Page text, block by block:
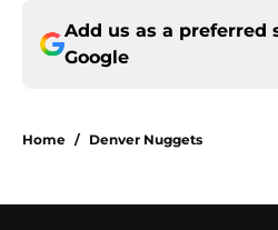
Add us as a preferred
Google
Home / Denver Nuggets